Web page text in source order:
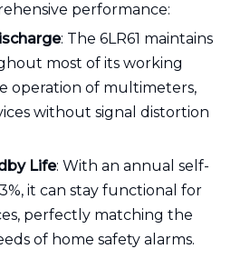
performance:
: The 6LR61 maintains
most of its working
operation of multimeters,
without signal distortion
Life: With an annual self-
it can stay functional for
perfectly matching the
of home safety alarms.